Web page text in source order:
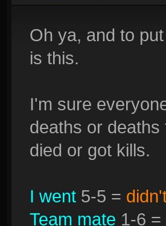
Oh ya, and to
is this.
I'm sure
deaths or
died or got kills.
I went 5-5 =
Team mate 1-6 =